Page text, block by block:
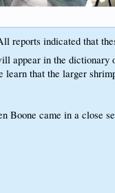
indicated that
appear in the dictionary
that the larger
Boone came in a close